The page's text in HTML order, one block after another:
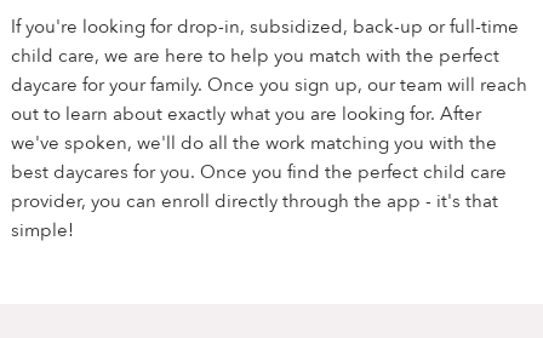
If you're looking for drop-in, subsidized, back-up or full-time
child care, we are here to help you match with the perfect
daycare for your family. Once you sign up, our team will reach
out to learn about exactly what you are looking for. After
we've spoken, we'll do all the work matching you with the
best daycares for you. Once you find the perfect child care
provider, you can enroll directly through the app - it's that
simple!